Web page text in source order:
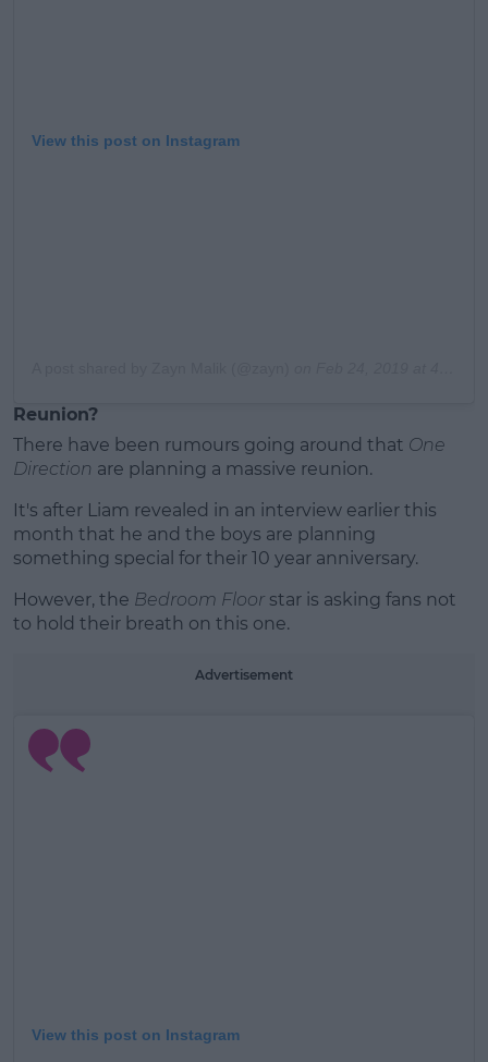
View this post on Instagram
Reunion?
There have been rumours going around that One
Direction are planning a massive reunion.
It's after Liam revealed in an interview earlier this
month that he and the boys are planning
something special for their 10 year anniversary.
However, the Bedroom Floor star is asking fans not
to hold their breath on this one.
Advertisement
View this post on Instagram